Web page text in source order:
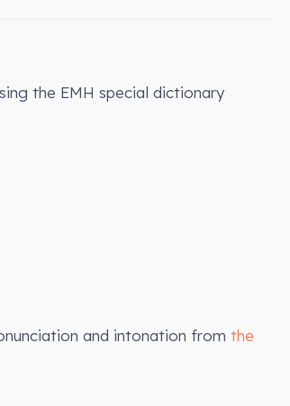
the EMH special dictionary
and intonation from the